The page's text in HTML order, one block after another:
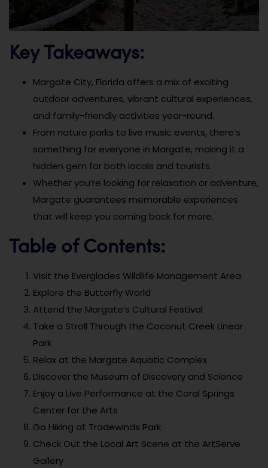
Key Takeaways:
Margate City, Florida offers a mix of exciting
outdoor adventures, vibrant cultural experiences,
and family-friendly activities year-round.
From nature parks to live music events, there’s
something for everyone in Margate, making it a
hidden gem for both locals and tourists.
Whether you’re looking for relaxation or adventure,
Margate guarantees memorable experiences
that will keep you coming back for more.
Table of Contents:
Visit the Everglades Wildlife Management Area
Explore the Butterfly World
Attend the Margate’s Cultural Festival
Take a Stroll Through the Coconut Creek Linear
Park
Relax at the Margate Aquatic Complex
Discover the Museum of Discovery and Science
Enjoy a Live Performance at the Coral Springs
Center for the Arts
Go Hiking at Tradewinds Park
Check Out the Local Art Scene at the ArtServe
Gallery